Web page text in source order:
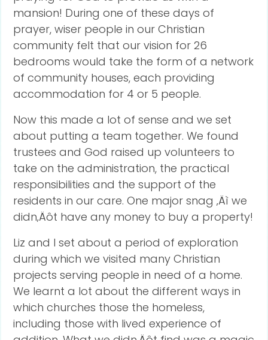
mansion! During one of these days of
prayer, wiser people in our Christian
community felt that our vision for 26
bedrooms would take the form of a network
of community houses, each providing
accommodation for 4 or 5 people.
Now this made a lot of sense and we set
about putting a team together. We found
trustees and God raised up volunteers to
take on the administration, the practical
responsibilities and the support of the
residents in our care. One major snag ‚Äì we
didn‚Äôt have any money to buy a property!
Liz and I set about a period of exploration
during which we visited many Christian
projects serving people in need of a home.
We learnt a lot about the different ways in
which churches those the homeless,
including those with lived experience of